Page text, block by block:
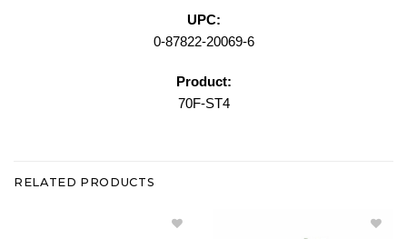
UPC:
0-87822-20069-6
Product:
70F-ST4
RELATED PRODUCTS